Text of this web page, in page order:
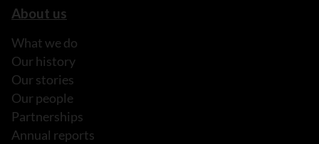
About us
What we do
Our history
Our stories
Our people
Partnerships
Annual reports